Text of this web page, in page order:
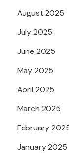
August 2025
July 2025
June 2025
May 2025
April 2025
March 2025
February
January 2025